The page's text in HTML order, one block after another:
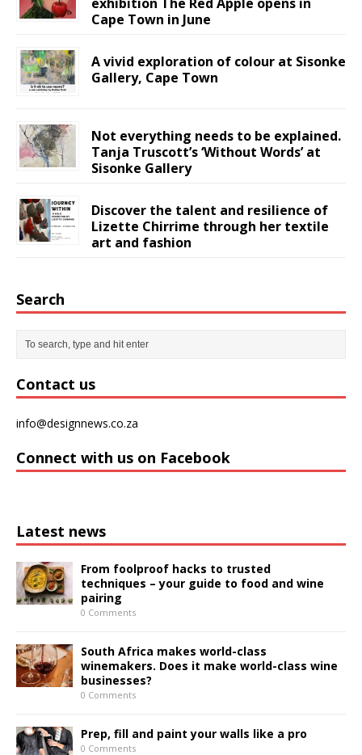
Cape Town in June
A vivid exploration of colour at Sisonke
Gallery, Cape Town
Not everything needs to be explained.
Tanja Truscott’s ‘Without Words’ at
Sisonke Gallery
Discover the talent and resilience of
Lizette Chirrime through her textile
art and fashion
Search
Contact us
info@designnews.co.za
Connect with us on Facebook
Latest news
From foolproof hacks to trusted
techniques – your guide to food and wine
pairing
0 Comments
South Africa makes world-class
winemakers. Does it make world-class wine
businesses?
0 Comments
Prep, fill and paint your walls like a pro
0 Comments